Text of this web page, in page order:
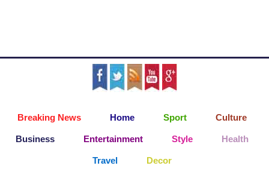
Breaking News Home Sport Culture
Business Entertainment Style Health
Travel Decor